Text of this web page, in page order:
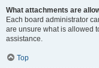
What attachments are
Each board administrator
are unsure what is allowed
assistance.
Top